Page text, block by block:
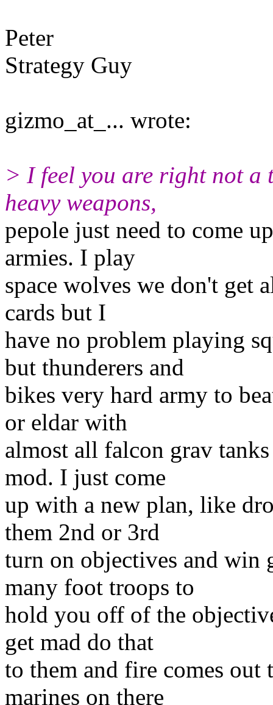
Peter
Strategy Guy
gizmo_at_... wrote:
> I feel you are right not a
heavy weapons,
pepole just need to come
armies. I play
space wolves we don't get
cards but I
have no problem playing
but thunderers and
bikes very hard army to
or eldar with
almost all falcon grav
mod. I just come
up with a new plan, like
them 2nd or 3rd
turn on objectives and win
many foot troops to
hold you off of the
get mad do that
to them and fire comes out
marines on there